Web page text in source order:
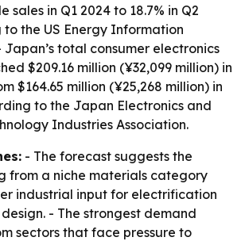
sales in Q1 2024 to 18.7% in Q2
the US Energy Information
total consumer electronics
$209.16 million (¥32,099 million) in
$164.65 million (¥25,268 million) in
to the Japan Electronics and
Industries Association.
- The forecast suggests the
from a niche materials category
industrial input for electrification
- The strongest demand
sectors that face pressure to